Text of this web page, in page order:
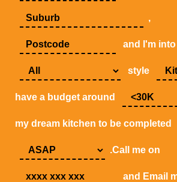
,
and I'm into
style
have a budget around
my dream kitchen to be completed
.Call me on
and Email